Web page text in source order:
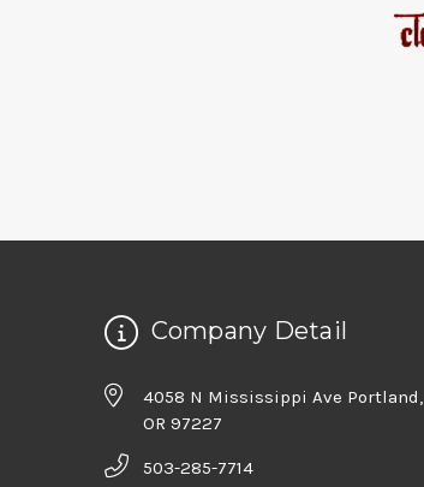
Company Detail
4058 N Mississippi Ave Portland,
OR 97227
503-285-7714